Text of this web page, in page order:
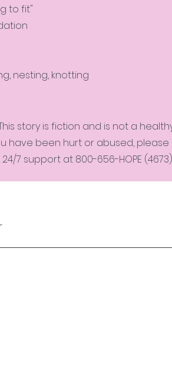
to fit"
nesting, knotting
story is fiction and is not a
have been hurt or abused,
7 support at 800-656-HOPE